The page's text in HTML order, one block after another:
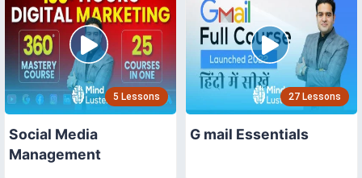
5 Lessons
Social Media
Management
27 Lessons
G mail Essentials